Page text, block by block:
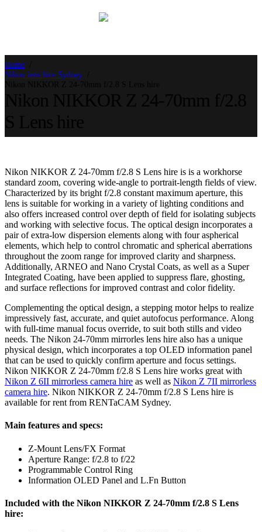
Home
Nikon lens hire Sydney
Nikon NIKKOR Z 24-70mm f/2.8 S Lens hire is is a workhorse
standard zoom, covering wide-angle to portrait-length fields of view.
Characterized by its bright f/2.8 constant maximum aperture, this
lens is suitable for working in a variety of lighting conditions and
also offers increased control over depth of field for isolating subjects
and working with selective focus. The optical design incorporates a
pair of extra-low dispersion elements along with four aspherical
elements, which help to control chromatic and spherical aberrations
throughout the zoom range for improved clarity and sharpness.
Additionally, ARNEO and Nano Crystal Coats, as well as a Super
Integrated Coating, have been applied to suppress flare, ghosting,
and surface reflections for improved contrast and color fidelity.
Complementing the optical design, a stepping motor helps to realize
impressively fast, accurate, and quiet autofocus performance. Along
with full-time manual focus override, to suit both stills and video
needs. The Nikon 24-70mm mirrorles lens hire also has a unique
physical design, which incorporates a top OLED information panel
that can be used to quickly confirm aperture and focus settings.
Nikon NIKKOR Z 24-70mm f/2.8 S Lens hire works great with
Nikon Z 6II mirrorless camera hire as well as Nikon Z 7II mirrorless
camera hire. Nikon NIKKOR Z 24-70mm f/2.8 S Lens hire is
available for rent from RENTaCAM Sydney.
Main features and specs:
Z-Mount Lens/FX Format
Aperture Range: f/2.8 to f/22
Programmable Control Ring
Information OLED Panel and L.Fn Button
Included with the Nikon NIKKOR Z 24-70mm f/2.8 S Lens
hire: